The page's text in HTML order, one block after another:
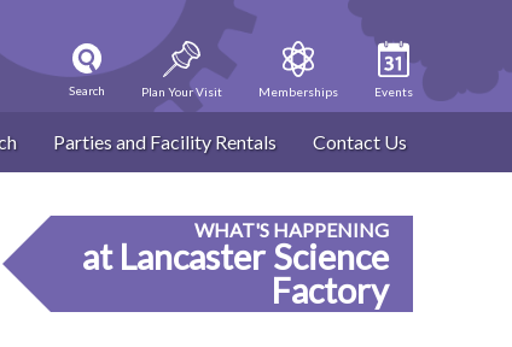
Search Plan Your Visit Memberships Events
Parties and Facility Rentals Contact Us
WHAT'S HAPPENING
at Lancaster Science
Factory